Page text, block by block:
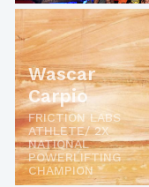
Wascar
Carpio
FRICTION LABS
ATHLETE/ 2X
NATIONAL
POWERLIFTING
CHAMPION